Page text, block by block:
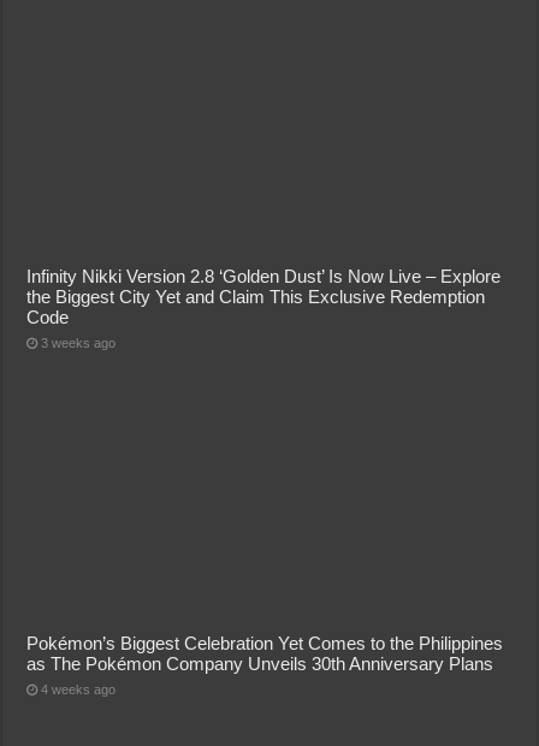
Infinity Nikki Version 2.8 ‘Golden Dust’ Is Now Live – Explore
the Biggest City Yet and Claim This Exclusive Redemption
Code
3 weeks ago
Pokémon’s Biggest Celebration Yet Comes to the Philippines
as The Pokémon Company Unveils 30th Anniversary Plans
4 weeks ago